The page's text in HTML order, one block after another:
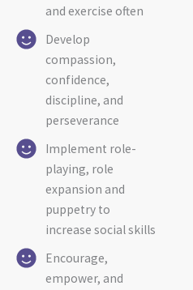
and exercise often
Develop
compassion,
confidence,
discipline, and
perseverance
Implement role-
playing, role
expansion and
puppetry to
increase social skills
Encourage,
empower, and